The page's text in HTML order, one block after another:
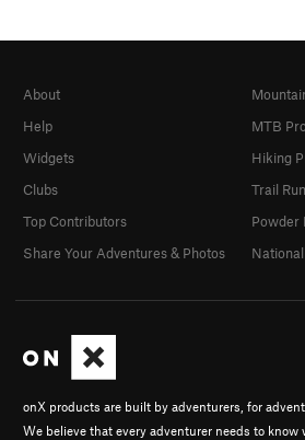
onX products are built by adventurers, for
We believe that every adventurer needs to know
About
Help
Widgets
Clubs
Top Contributors
Share Your Adventures & Photos
MTB
Hiking
Trail
Powder